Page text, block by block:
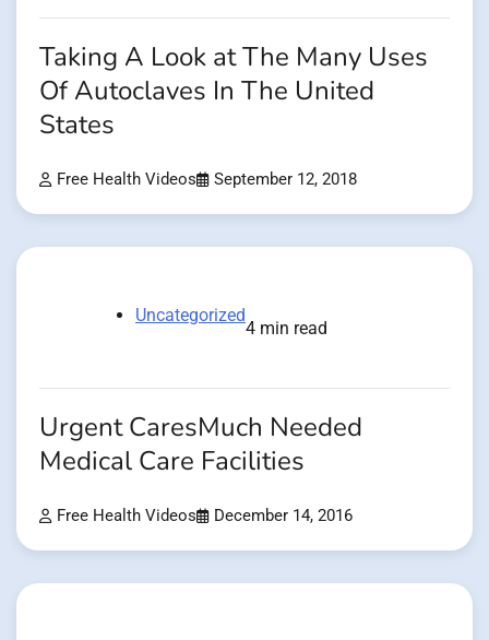
Taking A Look at The Many Uses
Of Autoclaves In The United
States
Free Health Videos September 12, 2018
Uncategorized
4 min read
Urgent CaresMuch Needed
Medical Care Facilities
Free Health Videos December 14, 2016